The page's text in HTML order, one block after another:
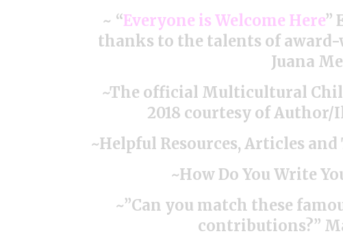
~ “Everyone is Welcome Here”
thanks to the talents of
Juana
~The official Multicultural
2018 courtesy of
~Helpful Resources, Articles
~How Do You Write
~”Can you match these
contributions?”